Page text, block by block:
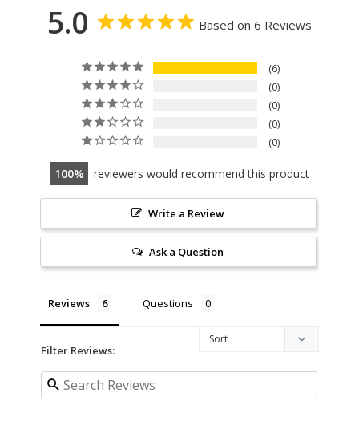
5.0 Based on 6 Reviews
6
0
0
0
0
100 reviewers would recommend this product
Write a Review
Ask a Question
Reviews Questions
Filter Reviews: